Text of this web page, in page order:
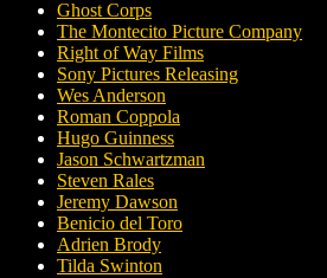
Ghost Corps
The Montecito Picture Company
Right of Way Films
Sony Pictures Releasing
Wes Anderson
Roman Coppola
Hugo Guinness
Jason Schwartzman
Steven Rales
Jeremy Dawson
Benicio del Toro
Adrien Brody
Tilda Swinton